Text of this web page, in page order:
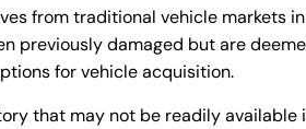
from traditional vehicle markets
previously damaged but are
for vehicle acquisition.
that may not be readily available